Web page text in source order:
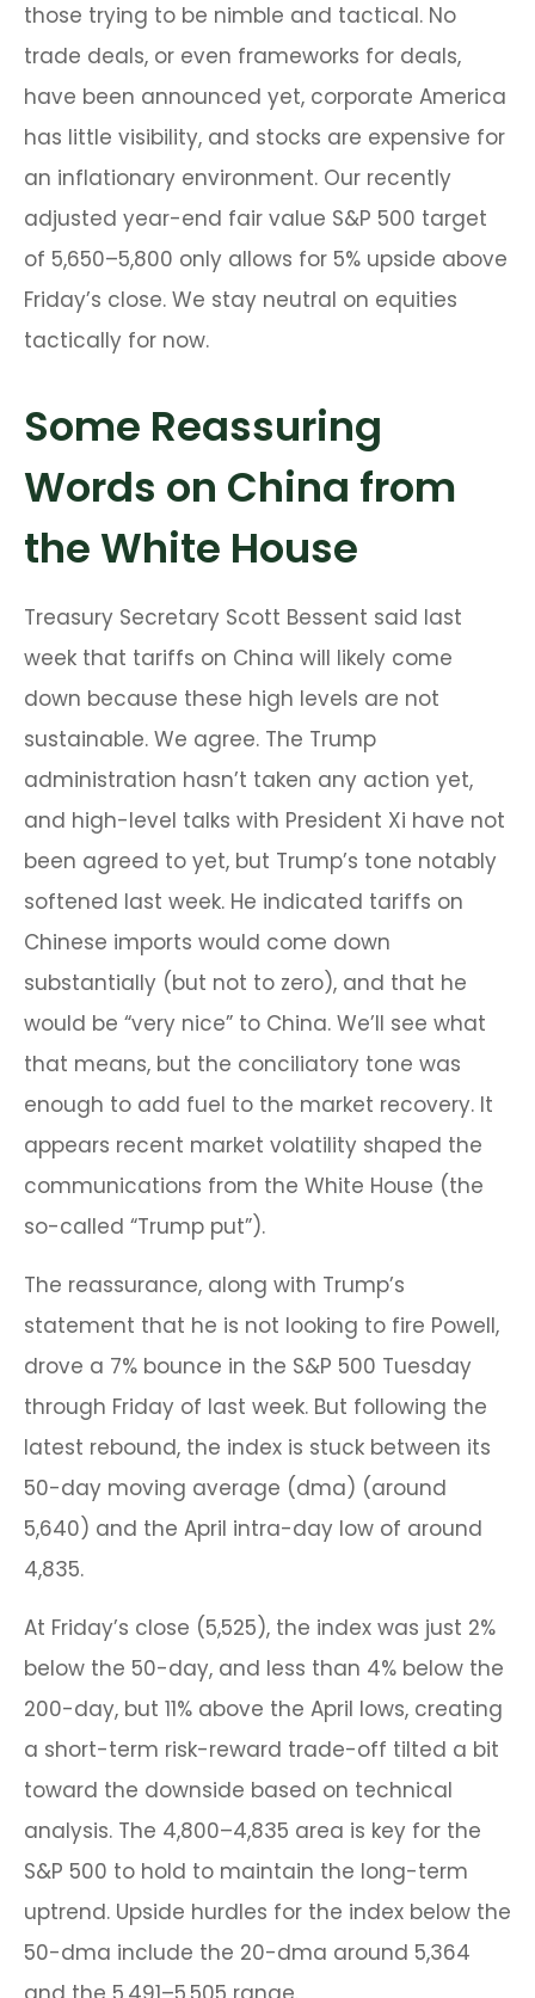
those trying to be nimble and tactical. No
trade deals, or even frameworks for deals,
have been announced yet, corporate America
has little visibility, and stocks are expensive for
an inflationary environment. Our recently
adjusted year-end fair value S&P 500 target
of 5,650–5,800 only allows for 5% upside above
Friday’s close. We stay neutral on equities
tactically for now.
Some Reassuring
Words on China from
the White House
Treasury Secretary Scott Bessent said last
week that tariffs on China will likely come
down because these high levels are not
sustainable. We agree. The Trump
administration hasn’t taken any action yet,
and high-level talks with President Xi have not
been agreed to yet, but Trump’s tone notably
softened last week. He indicated tariffs on
Chinese imports would come down
substantially (but not to zero), and that he
would be “very nice” to China. We’ll see what
that means, but the conciliatory tone was
enough to add fuel to the market recovery. It
appears recent market volatility shaped the
communications from the White House (the
so-called “Trump put”).
The reassurance, along with Trump’s
statement that he is not looking to fire Powell,
drove a 7% bounce in the S&P 500 Tuesday
through Friday of last week. But following the
latest rebound, the index is stuck between its
50-day moving average (dma) (around
5,640) and the April intra-day low of around
4,835.
At Friday’s close (5,525), the index was just 2%
below the 50-day, and less than 4% below the
200-day, but 11% above the April lows, creating
a short-term risk-reward trade-off tilted a bit
toward the downside based on technical
analysis. The 4,800–4,835 area is key for the
S&P 500 to hold to maintain the long-term
uptrend. Upside hurdles for the index below the
50-dma include the 20-dma around 5,364